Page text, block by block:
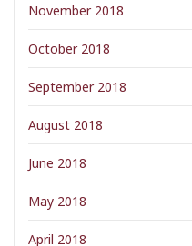
November 2018
October 2018
September 2018
August 2018
June 2018
May 2018
April 2018